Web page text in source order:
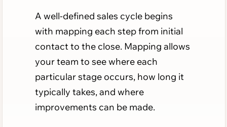
A well-defined sales cycle begins
with mapping each step from initial
contact to the close. Mapping allows
your team to see where each
particular stage occurs, how long it
typically takes, and where
improvements can be made.